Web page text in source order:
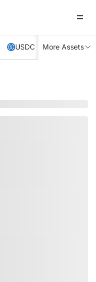
USDC XRP TRX
More Assets